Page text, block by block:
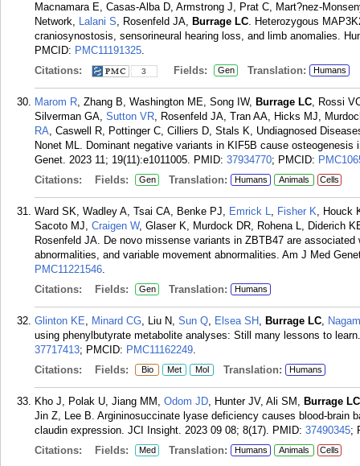
Macnamara E, Casas-Alba D, Armstrong J, Prat C, Mart?nez-
Network, Lalani S, Rosenfeld JA, Burrage LC. Heterozygous
craniosynostosis, sensorineural hearing loss, and limb anomalies.
PMCID: PMC11191325.
Citations:
3 Fields: Gen Translation: Humans
Marom R, Zhang B, Washington ME, Song IW, Burrage LC, Rossi
Silverman GA, Sutton VR, Rosenfeld JA, Tran AA, Hicks MJ,
RA, Caswell R, Pottinger C, Cilliers D, Stals K, Undiagnosed
Nonet ML. Dominant negative variants in KIF5B cause
Genet. 2023 11; 19(11):e1011005. PMID: 37934770; PMCID:
Citations:
Fields: Gen Translation: Humans Animals Cells
Ward SK, Wadley A, Tsai CA, Benke PJ, Emrick L, Fisher K, Houck
Sacoto MJ, Craigen W, Glaser K, Murdock DR, Rohena L, Diderich
Rosenfeld JA. De novo missense variants in ZBTB47 are
abnormalities, and variable movement abnormalities. Am J Med
PMC11221546.
Citations:
Fields: Gen Translation: Humans
Glinton KE, Minard CG, Liu N, Sun Q, Elsea SH , Burrage LC,
using phenylbutyrate metabolite analyses: Still many lessons to
37717413; PMCID: PMC11162249.
Citations:
Fields: Bio Met Mol Translation: Humans
Kho J, Polak U, Jiang MM, Odom JD, Hunter JV, Ali SM, Burrage LC
Jin Z, Lee B. Argininosuccinate lyase deficiency causes blood-brain
claudin expression. JCI Insight. 2023 09 08; 8(17). PMID: 37490345;
Citations:
Fields: Med Translation: Humans Animals Cells